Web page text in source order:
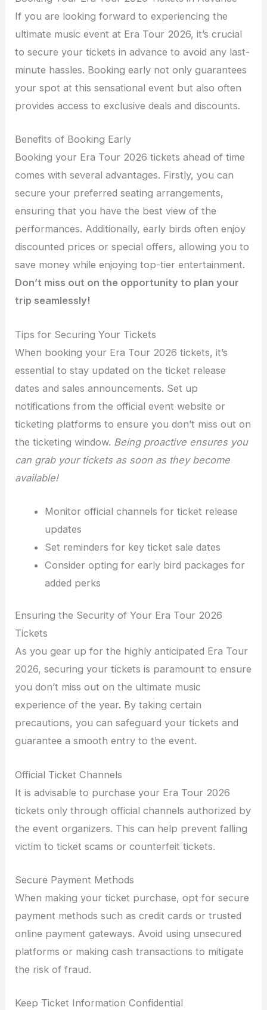
If you are looking forward to experiencing the
ultimate music event at Era Tour 2026, it’s crucial
to secure your tickets in advance to avoid any last-
minute hassles. Booking early not only guarantees
your spot at this sensational event but also often
provides access to exclusive deals and discounts.
Benefits of Booking Early
Booking your Era Tour 2026 tickets ahead of time
comes with several advantages. Firstly, you can
secure your preferred seating arrangements,
ensuring that you have the best view of the
performances. Additionally, early birds often enjoy
discounted prices or special offers, allowing you to
save money while enjoying top-tier entertainment.
Don’t miss out on the opportunity to plan your
trip seamlessly!
Tips for Securing Your Tickets
When booking your Era Tour 2026 tickets, it’s
essential to stay updated on the ticket release
dates and sales announcements. Set up
notifications from the official event website or
ticketing platforms to ensure you don’t miss out on
the ticketing window. Being proactive ensures you
can grab your tickets as soon as they become
available!
Monitor official channels for ticket release
updates
Set reminders for key ticket sale dates
Consider opting for early bird packages for
added perks
Ensuring the Security of Your Era Tour 2026
Tickets
As you gear up for the highly anticipated Era Tour
2026, securing your tickets is paramount to ensure
you don’t miss out on the ultimate music
experience of the year. By taking certain
precautions, you can safeguard your tickets and
guarantee a smooth entry to the event.
Official Ticket Channels
It is advisable to purchase your Era Tour 2026
tickets only through official channels authorized by
the event organizers. This can help prevent falling
victim to ticket scams or counterfeit tickets.
Secure Payment Methods
When making your ticket purchase, opt for secure
payment methods such as credit cards or trusted
online payment gateways. Avoid using unsecured
platforms or making cash transactions to mitigate
the risk of fraud.
Keep Ticket Information Confidential